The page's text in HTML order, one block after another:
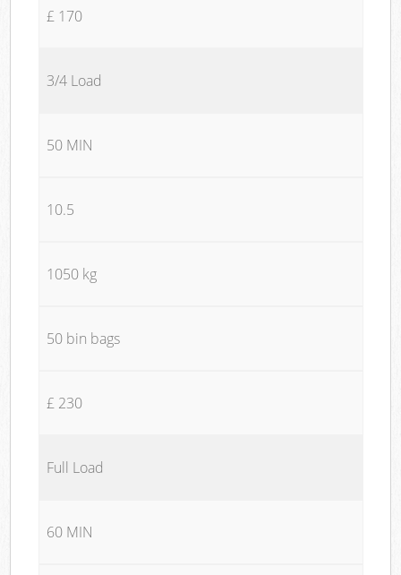
£ 170
3/4 Load
50 MIN
10.5
1050 kg
50 bin bags
£ 230
Full Load
60 MIN